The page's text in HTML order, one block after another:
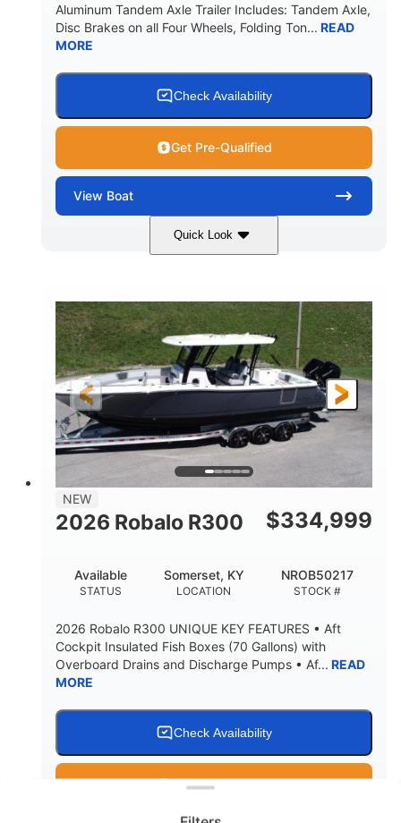
Aluminum Tandem Axle Trailer Includes: Tandem Axle,
Disc Brakes on all Four Wheels, Folding Ton... READ
MORE
Check Availability
Get Pre-Qualified
View Boat
Quick Look
Black/White 200HP
ENGINE HOURS
0
PROPULSION
Outboard
FUEL TYPE
Gas
LENGTH
20'7"
BEAM
8'4"
BRIDGE CLEARANCE
5'2"
DEADRISE
18°
15.00" 3600lbs
8
WEIGHT CAPACITY
1200lbs
NEW
2026 Robalo R300 $334,999
STATUS
Available
LOCATION
Somerset, KY
STOCK #
NROB50217
2026 Robalo R300 UNIQUE KEY FEATURES • Aft
Cockpit Insulated Fish Boxes (70 Gallons) with
Overboard Drains and Discharge Pumps • Af... READ
MORE
Check Availability
Get Pre-Qualified
Clear filters